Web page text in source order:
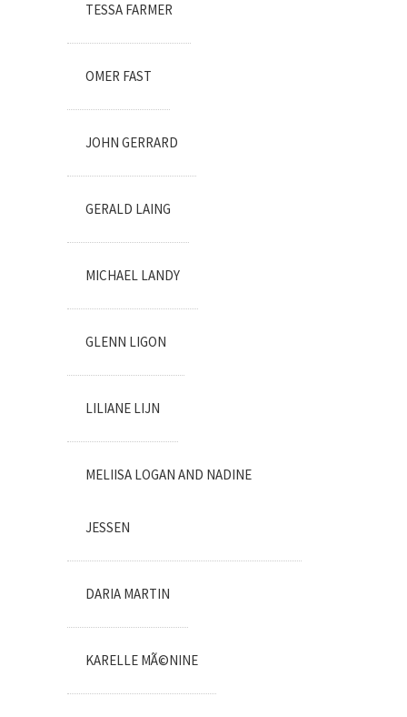
TESSA FARMER
OMER FAST
JOHN GERRARD
GERALD LAING
MICHAEL LANDY
GLENN LIGON
LILIANE LIJN
MELIISA LOGAN AND NADINE
JESSEN
DARIA MARTIN
KARELLE MÃ©NINE